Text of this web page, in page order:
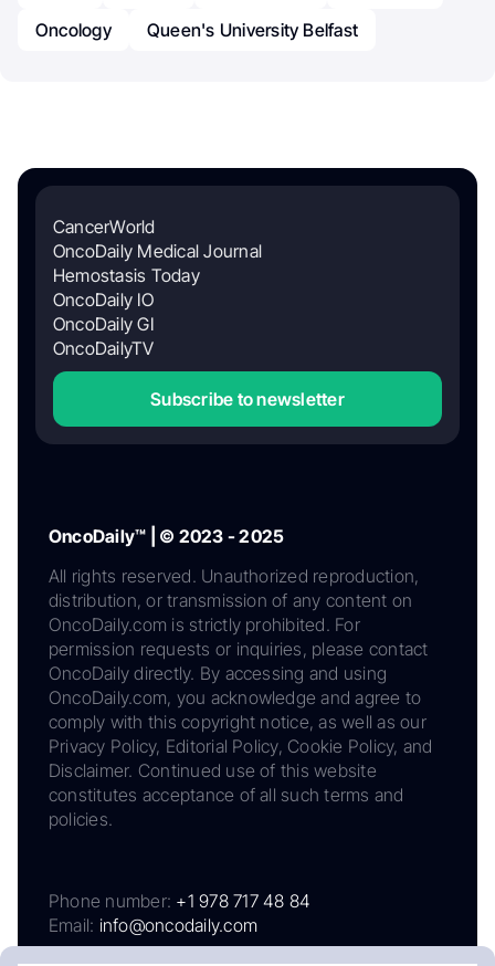
Oncology
Queen's University Belfast
CancerWorld
OncoDaily Medical Journal
Hemostasis Today
OncoDaily IO
OncoDaily GI
OncoDailyTV
Subscribe to newsletter
OncoDaily™ | © 2023 - 2025
All rights reserved. Unauthorized reproduction,
distribution, or transmission of any content on
OncoDaily.com is strictly prohibited. For
permission requests or inquiries, please contact
OncoDaily directly. By accessing and using
OncoDaily.com, you acknowledge and agree to
comply with this copyright notice, as well as our
Privacy Policy, Editorial Policy, Cookie Policy, and
Disclaimer. Continued use of this website
constitutes acceptance of all such terms and
policies.
Phone number: +1 978 717 48 84
Email: info@oncodaily.com